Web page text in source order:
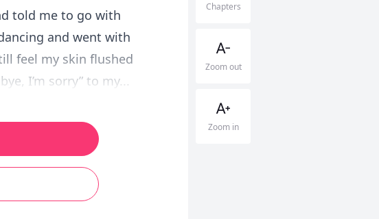
told me to go with
and went with
feel my skin flushed
I’m sorry” to my...
Chapters
Zoom out
Zoom in